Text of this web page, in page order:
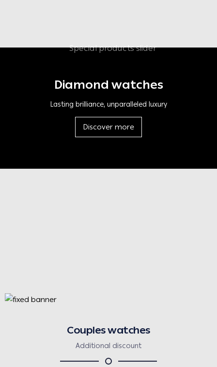
Diamond watches
Lasting brilliance, unparalleled luxury
Discover more
Couples watches
Additional discount